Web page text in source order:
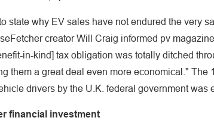
state why EV sales have not endured the very
creator Will Craig informed pv
in-kind] tax obligation was totally ditched
them a great deal even more economical."
drivers by the U.K. federal government was
financial investment